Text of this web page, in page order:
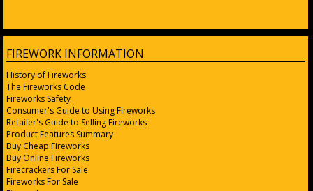
FIREWORK INFORMATION
History of Fireworks
The Fireworks Code
Fireworks Safety
Consumer's Guide to Using Fireworks
Retailer's Guide to Selling Fireworks
Product Features Summary
Buy Cheap Fireworks
Buy Online Fireworks
Firecrackers For Sale
Fireworks For Sale